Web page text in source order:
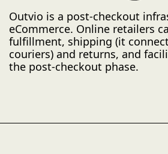
Outvio is a post-checkout
eCommerce. Online retailers
fulfillment, shipping (it
couriers) and returns, and
the post-checkout phase.